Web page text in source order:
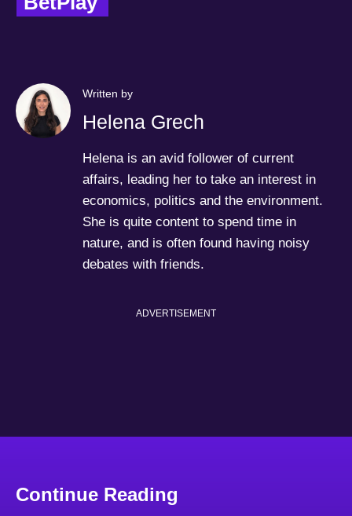
Written by
Helena Grech
Helena is an avid follower of current
affairs, leading her to take an interest in
economics, politics and the environment.
She is quite content to spend time in
nature, and is often found having noisy
debates with friends.
ADVERTISEMENT
Continue Reading